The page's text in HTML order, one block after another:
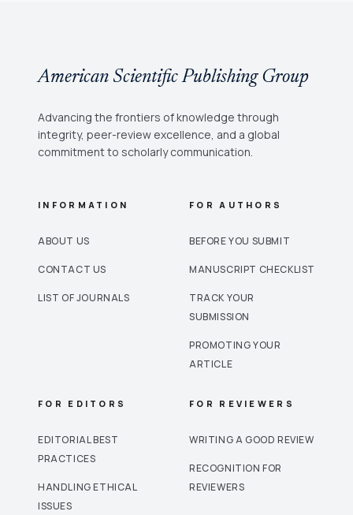
American Scientific Publishing Group
Advancing the frontiers of knowledge through
integrity, peer-review excellence, and a global
commitment to scholarly communication.
INFORMATION
ABOUT US
CONTACT US
LIST OF JOURNALS
FOR AUTHORS
BEFORE YOU SUBMIT
MANUSCRIPT CHECKLIST
TRACK YOUR
SUBMISSION
PROMOTING YOUR
ARTICLE
FOR EDITORS
EDITORIAL BEST
PRACTICES
HANDLING ETHICAL
ISSUES
FOR REVIEWERS
WRITING A GOOD REVIEW
RECOGNITION FOR
REVIEWERS